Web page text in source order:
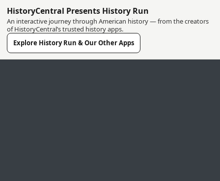
HistoryCentral Presents History Run
An interactive journey through American history — from the creators
of HistoryCentral’s trusted history apps.
Explore History Run & Our Other Apps